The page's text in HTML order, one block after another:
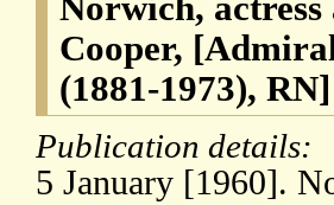
Cooper,
(1881-1973), RN]
Publication details:
5 January [1960].